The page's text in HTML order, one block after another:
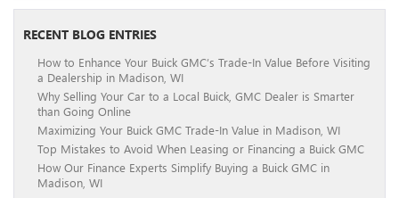
RECENT BLOG ENTRIES
How to Enhance Your Buick GMC’s Trade-In Value Before Visiting
a Dealership in Madison, WI
Why Selling Your Car to a Local Buick, GMC Dealer is Smarter
than Going Online
Maximizing Your Buick GMC Trade-In Value in Madison, WI
Top Mistakes to Avoid When Leasing or Financing a Buick GMC
How Our Finance Experts Simplify Buying a Buick GMC in
Madison, WI